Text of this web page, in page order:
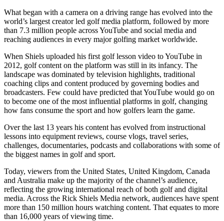
What began with a camera on a driving range has evolved into the
world’s largest creator led golf media platform, followed by more
than 7.3 million people across YouTube and social media and
reaching audiences in every major golfing market worldwide.
When Shiels uploaded his first golf lesson video to YouTube in
2012, golf content on the platform was still in its infancy. The
landscape was dominated by television highlights, traditional
coaching clips and content produced by governing bodies and
broadcasters. Few could have predicted that YouTube would go on
to become one of the most influential platforms in golf, changing
how fans consume the sport and how golfers learn the game.
Over the last 13 years his content has evolved from instructional
lessons into equipment reviews, course vlogs, travel series,
challenges, documentaries, podcasts and collaborations with some of
the biggest names in golf and sport.
Today, viewers from the United States, United Kingdom, Canada
and Australia make up the majority of the channel’s audience,
reflecting the growing international reach of both golf and digital
media. Across the Rick Shiels Media network, audiences have spent
more than 150 million hours watching content. That equates to more
than 16,000 years of viewing time.